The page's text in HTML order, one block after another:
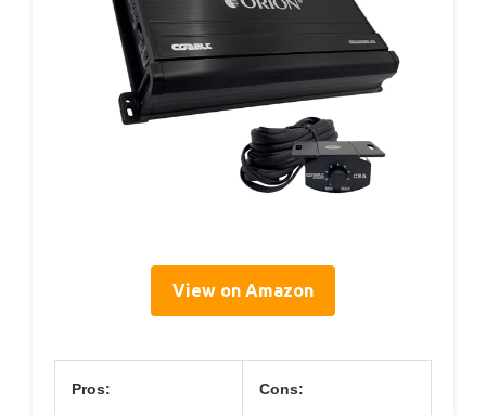
View on Amazon
Pros: Cons: